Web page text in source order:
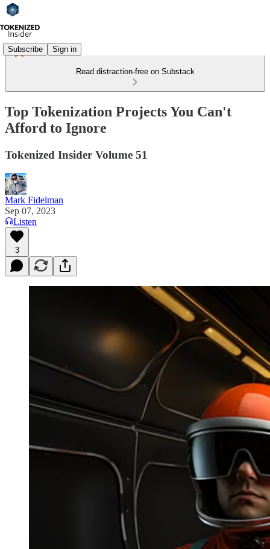
Subscribe Sign in
Read distraction-free on Substack
Top Tokenization Projects You Can't
Afford to Ignore
Tokenized Insider Volume 51
Mark Fidelman
Sep 07, 2023
Listen
3